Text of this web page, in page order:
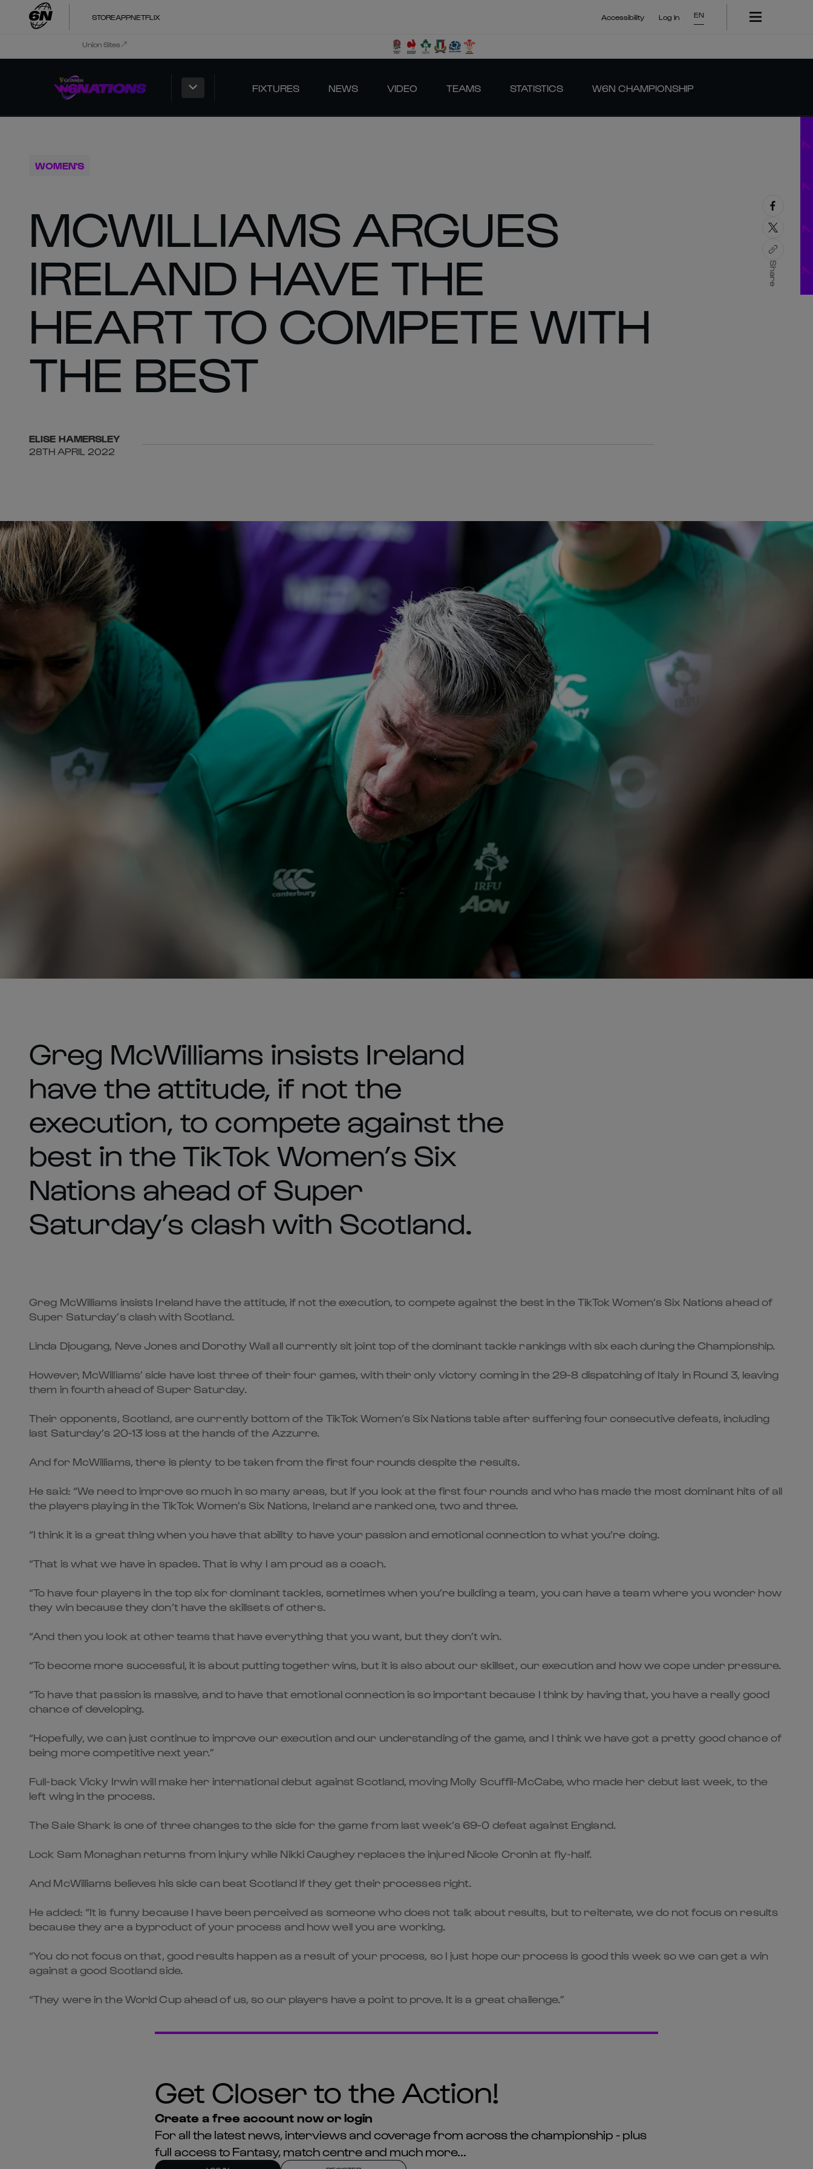
STOREAPPNETFLIX Accessibility Log In EN
Union Sites
FIXTURES NEWS VIDEO TEAMS STATISTICS W6N CHAMPIONSHIP
WOMEN'S
MCWILLIAMS ARGUES
IRELAND HAVE THE
HEART TO COMPETE WITH
THE BEST
ELISE HAMERSLEY
28TH APRIL 2022
Share
Greg McWilliams insists Ireland
have the attitude, if not the
execution, to compete against the
best in the TikTok Women’s Six
Nations ahead of Super
Saturday’s clash with Scotland.
Greg McWilliams insists Ireland have the attitude, if not the execution, to compete against the best in the TikTok Women’s Six Nations ahead of
Super Saturday’s clash with Scotland.
Linda Djougang, Neve Jones and Dorothy Wall all currently sit joint top of the dominant tackle rankings with six each during the Championship.
However, McWilliams’ side have lost three of their four games, with their only victory coming in the 29-8 dispatching of Italy in Round 3, leaving
them in fourth ahead of Super Saturday.
Their opponents, Scotland, are currently bottom of the TikTok Women’s Six Nations table after suffering four consecutive defeats, including
last Saturday’s 20-13 loss at the hands of the Azzurre.
And for McWilliams, there is plenty to be taken from the first four rounds despite the results.
He said: “We need to improve so much in so many areas, but if you look at the first four rounds and who has made the most dominant hits of all
the players playing in the TikTok Women’s Six Nations, Ireland are ranked one, two and three.
“I think it is a great thing when you have that ability to have your passion and emotional connection to what you’re doing.
“That is what we have in spades. That is why I am proud as a coach.
“To have four players in the top six for dominant tackles, sometimes when you’re building a team, you can have a team where you wonder how
they win because they don’t have the skillsets of others.
“And then you look at other teams that have everything that you want, but they don’t win.
“To become more successful, it is about putting together wins, but it is also about our skillset, our execution and how we cope under pressure.
“To have that passion is massive, and to have that emotional connection is so important because I think by having that, you have a really good
chance of developing.
“Hopefully, we can just continue to improve our execution and our understanding of the game, and I think we have got a pretty good chance of
being more competitive next year.”
Full-back Vicky Irwin will make her international debut against Scotland, moving Molly Scuffil-McCabe, who made her debut last week, to the
left wing in the process.
The Sale Shark is one of three changes to the side for the game from last week’s 69-0 defeat against England.
Lock Sam Monaghan returns from injury while Nikki Caughey replaces the injured Nicole Cronin at fly-half.
And McWilliams believes his side can beat Scotland if they get their processes right.
He added: “It is funny because I have been perceived as someone who does not talk about results, but to reiterate, we do not focus on results
because they are a byproduct of your process and how well you are working.
“You do not focus on that, good results happen as a result of your process, so I just hope our process is good this week so we can get a win
against a good Scotland side.
“They were in the World Cup ahead of us, so our players have a point to prove. It is a great challenge.”
Get Closer to the Action!
Create a free account now or login
For all the latest news, interviews and coverage from across the championship - plus
full access to Fantasy, match centre and much more...